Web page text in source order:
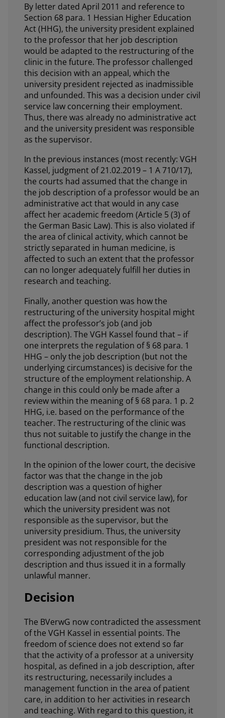
By letter dated April 2011 and reference to
Section 68 para. 1 Hessian Higher Education
Act (HHG), the university president explained
to the professor that her job description
would be adapted to the restructuring of the
clinic in the future. The professor challenged
this decision with an appeal, which the
university president rejected as inadmissible
and unfounded. This was a decision under civil
service law concerning their employment.
Thus, there was already no administrative act
and the university president was responsible
as the supervisor.
In the previous instances (most recently: VGH
Kassel, judgment of 21.02.2019 – 1 A 710/17),
the courts had assumed that the change in
the job description of a professor would be an
administrative act that would in any case
affect her academic freedom (Article 5 (3) of
the German Basic Law). This is also violated if
the area of clinical activity, which cannot be
strictly separated in human medicine, is
affected to such an extent that the professor
can no longer adequately fulfill her duties in
research and teaching.
Finally, another question was how the
restructuring of the university hospital might
affect the professor’s job (and job
description). The VGH Kassel found that – if
one interprets the regulation of § 68 para. 1
HHG – only the job description (but not the
underlying circumstances) is decisive for the
structure of the employment relationship. A
change in this could only be made after a
review within the meaning of § 68 para. 1 p. 2
HHG, i.e. based on the performance of the
teacher. The restructuring of the clinic was
thus not suitable to justify the change in the
functional description.
In the opinion of the lower court, the decisive
factor was that the change in the job
description was a question of higher
education law (and not civil service law), for
which the university president was not
responsible as the supervisor, but the
university presidium. Thus, the university
president was not responsible for the
corresponding adjustment of the job
description and thus issued it in a formally
unlawful manner.
Decision
The BVerwG now contradicted the assessment
of the VGH Kassel in essential points. The
freedom of science does not extend so far
that the activity of a professor at a university
hospital, as defined in a job description, after
its restructuring, necessarily includes a
management function in the area of patient
care, in addition to her activities in research
and teaching. With regard to this question, it